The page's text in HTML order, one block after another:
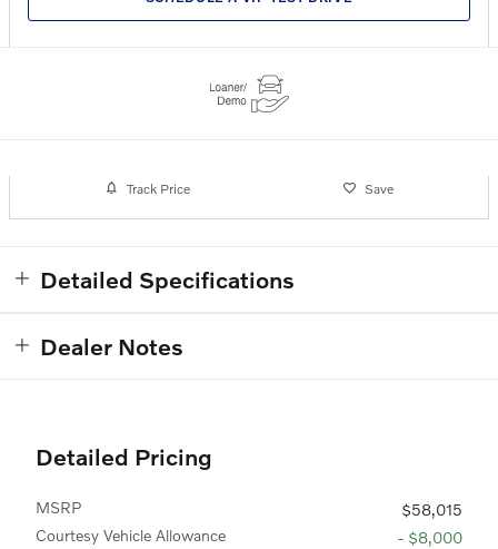
Track Price Save
Detailed Specifications
Dealer Notes
Detailed Pricing
MSRP
$58,015
Courtesy Vehicle Allowance
- $8,000